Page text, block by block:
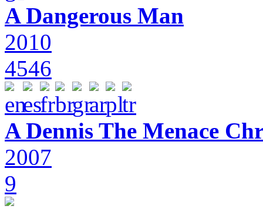
A Dangerous Man
2010
4546
A Dennis The Menace
2007
9